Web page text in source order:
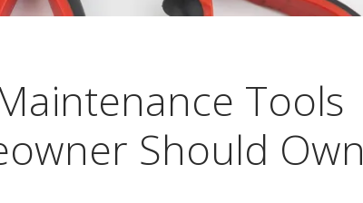
Tools
Should Own